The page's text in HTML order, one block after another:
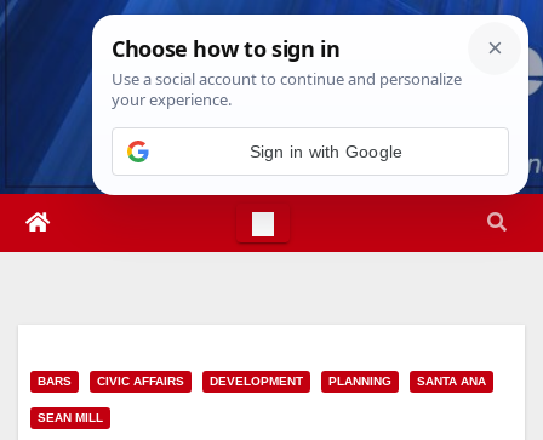
Skip
Thu. Aug 6th, 202611:37:36 PM
BARS CIVIC AFFAIRS DEVELOPMENT PLANNING SANTA ANA
SEAN MILL
Sign in with Google